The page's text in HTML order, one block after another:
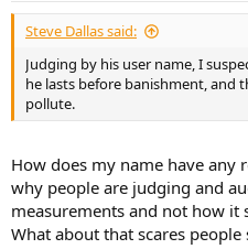
Steve Dallas said:
Judging by his user name, I
he lasts before banishment, and
pollute.
How does my name have any
why people are judging and
measurements and not how it
What about that scares people